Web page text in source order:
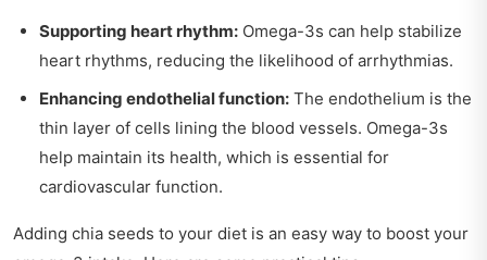
Supporting heart rhythm: Omega-3s can help stabilize
heart rhythms, reducing the likelihood of arrhythmias.
Enhancing endothelial function: The endothelium is the
thin layer of cells lining the blood vessels. Omega-3s
help maintain its health, which is essential for
cardiovascular function.
Adding chia seeds to your diet is an easy way to boost your